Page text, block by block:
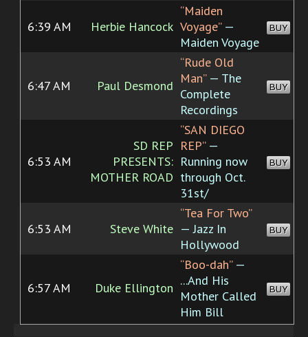
6:39 AM Herbie Hancock
“Maiden
Voyage”—
Maiden Voyage
BUY
6:47 AM Paul Desmond
“Rude Old
Man”— The
Complete
Recordings
BUY
6:53 AM
SD REP
PRESENTS:
MOTHER ROAD
“SAN DIEGO
REP”—
Running now
through Oct.
31st/
BUY
6:53 AM Steve White
“Tea For Two”
— Jazz In
Hollywood
BUY
6:57 AM Duke Ellington
“Boo-dah”—
...And His
Mother Called
Him Bill
BUY